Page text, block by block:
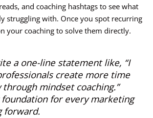
and coaching hashtags to see what
struggling with. Once you spot recurring
your coaching to solve them directly.
a one-line statement like, “I
create more time
through mindset coaching.”
foundation for every marketing
forward.